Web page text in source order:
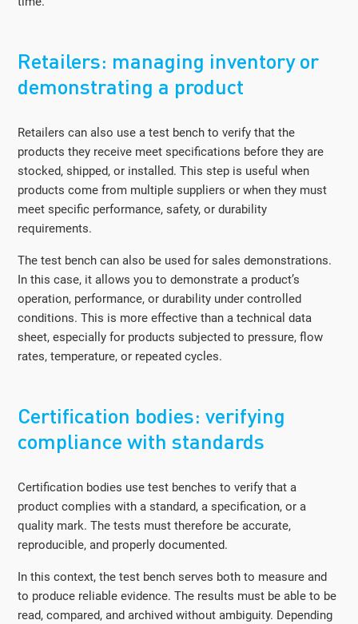
Retailers: managing inventory or
demonstrating a product
Retailers can also use a test bench to verify that the
products they receive meet specifications before they are
stocked, shipped, or installed. This step is useful when
products come from multiple suppliers or when they must
meet specific performance, safety, or durability
requirements.
The test bench can also be used for sales demonstrations.
In this case, it allows you to demonstrate a product’s
operation, performance, or durability under controlled
conditions. This is more effective than a technical data
sheet, especially for products subjected to pressure, flow
rates, temperature, or repeated cycles.
Certification bodies: verifying
compliance with standards
Certification bodies use test benches to verify that a
product complies with a standard, a specification, or a
quality mark. The tests must therefore be accurate,
reproducible, and properly documented.
In this context, the test bench serves both to measure and
to produce reliable evidence. The results must be able to be
read, compared, and archived without ambiguity. Depending